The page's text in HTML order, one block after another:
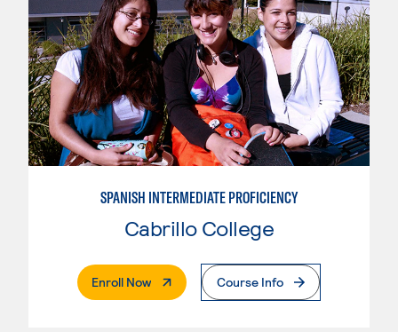
SPANISH INTERMEDIATE PROFICIENCY
Cabrillo College
Enroll Now. External PageCourse Info